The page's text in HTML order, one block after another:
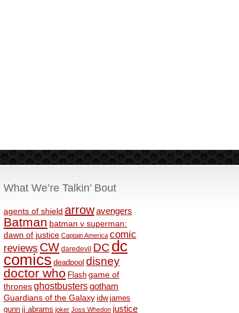
What We’re Talkin’ Bout
agents of shield arrowavengers
Batman batman v superman:
dawn of justice Captain America comic
reviews CW daredevil DC dc
comics deadpool disney
doctor who Flash game of
thronesghostbustersgotham
Guardians of the Galaxy idw james
gunn jj abrams joker Joss Whedon justice